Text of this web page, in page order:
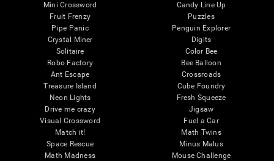
Mini Crossword
Fruit Frenzy
Pipe Panic
Crystal Miner
Solitaire
Robo Factory
Ant Escape
Treasure Island
Neon Lights
Drive me crazy
Visual Crossword
Match it!
Space Rescue
Math Madness
Candy Line Up
Puzzles
Penguin Explorer
Digits
Color Bee
Bee Balloon
Crossroads
Cube Foundry
Fresh Squeeze
Jigsaw
Fuel a Car
Math Twins
Minus Malus
Mouse Challenge